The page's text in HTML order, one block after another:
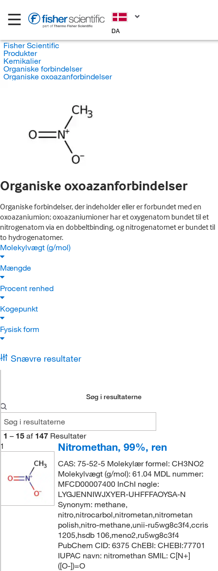
DA
Fisher Scientific
Produkter
Kemikalier
Organiske forbindelser
Organiske oxoazanforbindelser
Organiske oxoazanforbindelser
Organiske forbindelser, der indeholder eller er forbundet med en
oxoazaniumion; oxoazaniumioner har et oxygenatom bundet til et
nitrogenatom via en dobbeltbinding, og nitrogenatomet er bundet til
to hydrogenatomer.
Molekylvægt (g/mol)
Mængde
Procent renhed
Kogepunkt
Fysisk form
Snævre resultater
Søg i resultaterne
1 – 15 af 147 Resultater
1
Nitromethan, 99%, ren
CAS: 75-52-5 Molekylær formel: CH3NO2
Molekylvægt (g/mol): 61.04 MDL nummer:
MFCD00007400 InChI nøgle:
LYGJENNIWJXYER-UHFFFAOYSA-N
Synonym: methane,
nitro,nitrocarbol,nitrometan,nitrometan
polish,nitro-methane,unii-ru5wg8c3f4,ccris
1205,hsdb 106,meno2,ru5wg8c3f4
PubChem CID: 6375 ChEBI: CHEBI:77701
IUPAC navn: nitromethan SMIL: C[N+]
([O-])=O